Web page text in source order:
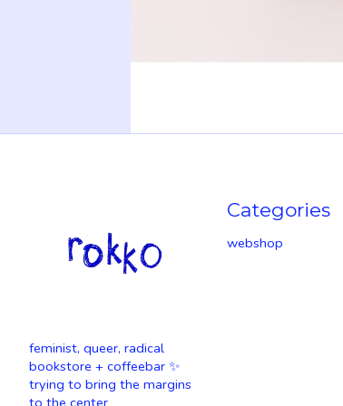
feminist, queer, radical
bookstore + coffeebar ✨
trying to bring the margins
to the center
Categories
webshop